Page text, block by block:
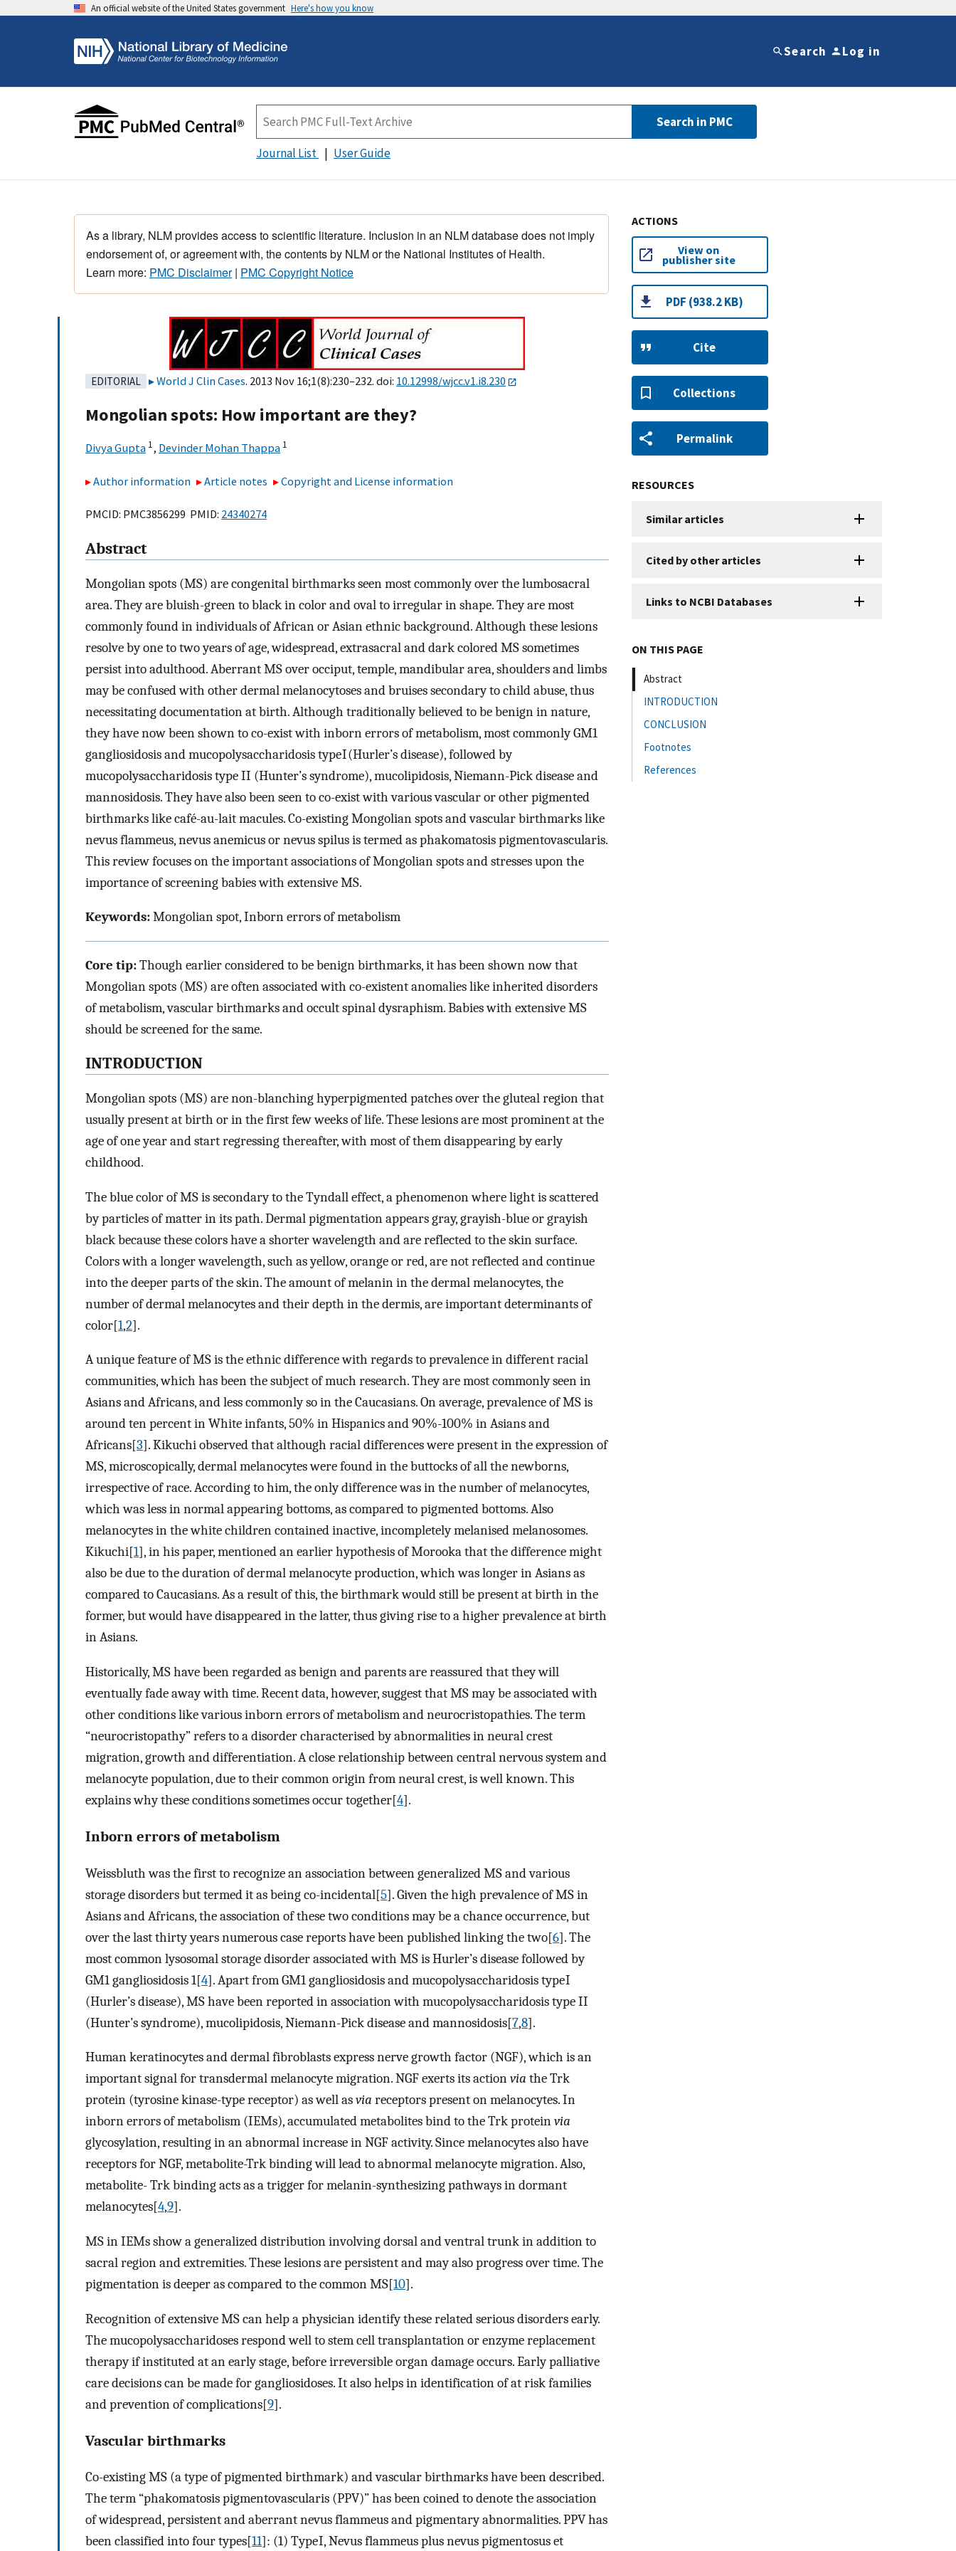
An official website of the United States government Here's how you know
Search Log in
Search in PMC
Journal List User Guide
As a library, NLM provides access to scientific literature. Inclusion in an NLM database does not imply
endorsement of, or agreement with, the contents by NLM or the National Institutes of Health.
Learn more: PMC Disclaimer| PMC Copyright Notice
EDITORIAL World J Clin Cases. 2013 Nov 16;1(8):230–232. doi: 10.12998/wjcc.v1.i8.230
Mongolian spots: How important are they?
Divya Gupta 1, Devinder Mohan Thappa 1
Author information Article notes Copyright and License information
PMCID: PMC3856299 PMID: 24340274
Abstract
Mongolian spots (MS) are congenital birthmarks seen most commonly over the lumbosacral
area. They are bluish-green to black in color and oval to irregular in shape. They are most
commonly found in individuals of African or Asian ethnic background. Although these lesions
resolve by one to two years of age, widespread, extrasacral and dark colored MS sometimes
persist into adulthood. Aberrant MS over occiput, temple, mandibular area, shoulders and limbs
may be confused with other dermal melanocytoses and bruises secondary to child abuse, thus
necessitating documentation at birth. Although traditionally believed to be benign in nature,
they have now been shown to co-exist with inborn errors of metabolism, most commonly GM1
gangliosidosis and mucopolysaccharidosis type I (Hurler’s disease), followed by
mucopolysaccharidosis type II (Hunter’s syndrome), mucolipidosis, Niemann-Pick disease and
mannosidosis. They have also been seen to co-exist with various vascular or other pigmented
birthmarks like café-au-lait macules. Co-existing Mongolian spots and vascular birthmarks like
nevus flammeus, nevus anemicus or nevus spilus is termed as phakomatosis pigmentovascularis.
This review focuses on the important associations of Mongolian spots and stresses upon the
importance of screening babies with extensive MS.
Keywords:Mongolian spot, Inborn errors of metabolism
Core tip:Though earlier considered to be benign birthmarks, it has been shown now that
Mongolian spots (MS) are often associated with co-existent anomalies like inherited disorders
of metabolism, vascular birthmarks and occult spinal dysraphism. Babies with extensive MS
should be screened for the same.
INTRODUCTION
Mongolian spots (MS) are non-blanching hyperpigmented patches over the gluteal region that
usually present at birth or in the first few weeks of life. These lesions are most prominent at the
age of one year and start regressing thereafter, with most of them disappearing by early
childhood.
The blue color of MS is secondary to the Tyndall effect, a phenomenon where light is scattered
by particles of matter in its path. Dermal pigmentation appears gray, grayish-blue or grayish
black because these colors have a shorter wavelength and are reflected to the skin surface.
Colors with a longer wavelength, such as yellow, orange or red, are not reflected and continue
into the deeper parts of the skin. The amount of melanin in the dermal melanocytes, the
number of dermal melanocytes and their depth in the dermis, are important determinants of
color[1,2].
A unique feature of MS is the ethnic difference with regards to prevalence in different racial
communities, which has been the subject of much research. They are most commonly seen in
Asians and Africans, and less commonly so in the Caucasians. On average, prevalence of MS is
around ten percent in White infants, 50% in Hispanics and 90%-100% in Asians and
Africans[3]. Kikuchi observed that although racial differences were present in the expression of
MS, microscopically, dermal melanocytes were found in the buttocks of all the newborns,
irrespective of race. According to him, the only difference was in the number of melanocytes,
which was less in normal appearing bottoms, as compared to pigmented bottoms. Also
melanocytes in the white children contained inactive, incompletely melanised melanosomes.
Kikuchi[1], in his paper, mentioned an earlier hypothesis of Morooka that the difference might
also be due to the duration of dermal melanocyte production, which was longer in Asians as
compared to Caucasians. As a result of this, the birthmark would still be present at birth in the
former, but would have disappeared in the latter, thus giving rise to a higher prevalence at birth
in Asians.
Historically, MS have been regarded as benign and parents are reassured that they will
eventually fade away with time. Recent data, however, suggest that MS may be associated with
other conditions like various inborn errors of metabolism and neurocristopathies. The term
“neurocristopathy” refers to a disorder characterised by abnormalities in neural crest
migration, growth and differentiation. A close relationship between central nervous system and
melanocyte population, due to their common origin from neural crest, is well known. This
explains why these conditions sometimes occur together[4].
Inborn errors of metabolism
Weissbluth was the first to recognize an association between generalized MS and various
storage disorders but termed it as being co-incidental[5]. Given the high prevalence of MS in
Asians and Africans, the association of these two conditions may be a chance occurrence, but
over the last thirty years numerous case reports have been published linking the two[6]. The
most common lysosomal storage disorder associated with MS is Hurler’s disease followed by
GM1 gangliosidosis 1[4]. Apart from GM1 gangliosidosis and mucopolysaccharidosis type I
(Hurler’s disease), MS have been reported in association with mucopolysaccharidosis type II
(Hunter’s syndrome), mucolipidosis, Niemann-Pick disease and mannosidosis[7,8].
Human keratinocytes and dermal fibroblasts express nerve growth factor (NGF), which is an
important signal for transdermal melanocyte migration. NGF exerts its actionvia the Trk
protein (tyrosine kinase-type receptor) as well asvia receptors present on melanocytes. In
inborn errors of metabolism (IEMs), accumulated metabolites bind to the Trk proteinvia
glycosylation, resulting in an abnormal increase in NGF activity. Since melanocytes also have
receptors for NGF, metabolite-Trk binding will lead to abnormal melanocyte migration. Also,
metabolite- Trk binding acts as a trigger for melanin-synthesizing pathways in dormant
melanocytes[4,9].
MS in IEMs show a generalized distribution involving dorsal and ventral trunk in addition to
sacral region and extremities. These lesions are persistent and may also progress over time. The
pigmentation is deeper as compared to the common MS[10].
Recognition of extensive MS can help a physician identify these related serious disorders early.
The mucopolysaccharidoses respond well to stem cell transplantation or enzyme replacement
therapy if instituted at an early stage, before irreversible organ damage occurs. Early palliative
care decisions can be made for gangliosidoses. It also helps in identification of at risk families
and prevention of complications[9].
Vascular birthmarks
Co-existing MS (a type of pigmented birthmark) and vascular birthmarks have been described.
The term “phakomatosis pigmentovascularis (PPV)” has been coined to denote the association
of widespread, persistent and aberrant nevus flammeus and pigmentary abnormalities. PPV has
been classified into four types[11]: (1) Type I, Nevus flammeus plus nevus pigmentosus et
ACTIONS
View on
publisher site
PDF (938.2 KB)
Cite
Collections
Permalink
RESOURCES
Similar articles
Cited by other articles
Links to NCBI Databases
ON THIS PAGE
Abstract
INTRODUCTION
CONCLUSION
Footnotes
References